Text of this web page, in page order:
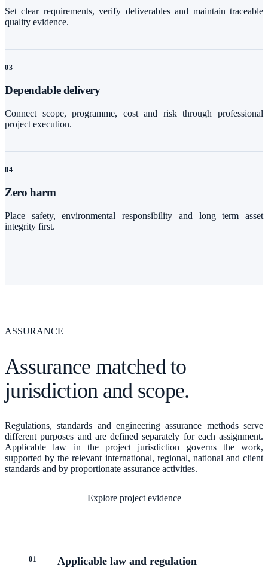
Set clear requirements, verify deliverables and maintain traceable
quality evidence.
03
Dependable delivery
Connect scope, programme, cost and risk through professional
project execution.
04
Zero harm
Place safety, environmental responsibility and long term asset
integrity first.
ASSURANCE
Assurance matched to
jurisdiction and scope.
Regulations, standards and engineering assurance methods serve
different purposes and are defined separately for each assignment.
Applicable law in the project jurisdiction governs the work,
supported by the relevant international, regional, national and client
standards and by proportionate assurance activities.
Explore project evidence
01 Applicable law and regulation